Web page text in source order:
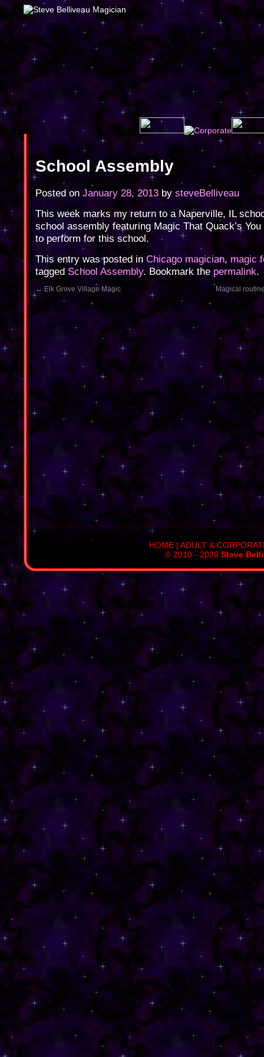
School Assembly
Posted on January 28, 2013 by steveBelliveau
This week marks my return to a Naperville, IL
school assembly featuring Magic That Quack’s
to perform for this school.
This entry was posted inChicago magician, magic
tagged School Assembly. Bookmark the permalink.
← Elk Grove Village Magic Magical
HOME | ADULT &
© 2010 - 2026 Steve